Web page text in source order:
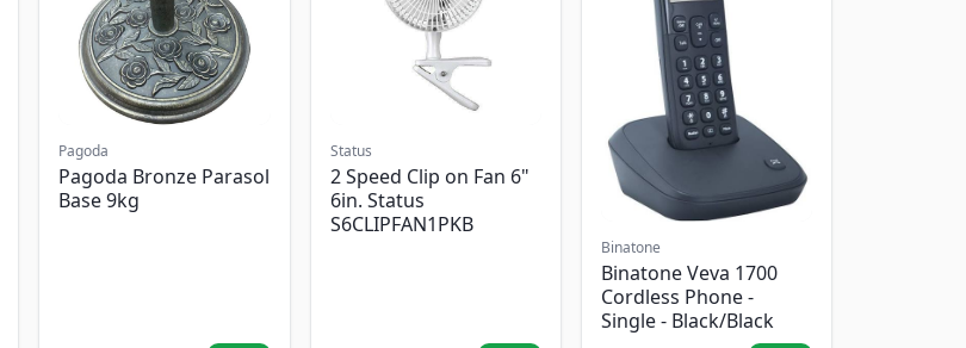
Pagoda
Pagoda Bronze Parasol
Base 9kg
Status
2 Speed Clip on Fan 6"
6in. Status
S6CLIPFAN1PKB
Binatone
Binatone Veva 1700
Cordless Phone -
Single - Black/Black